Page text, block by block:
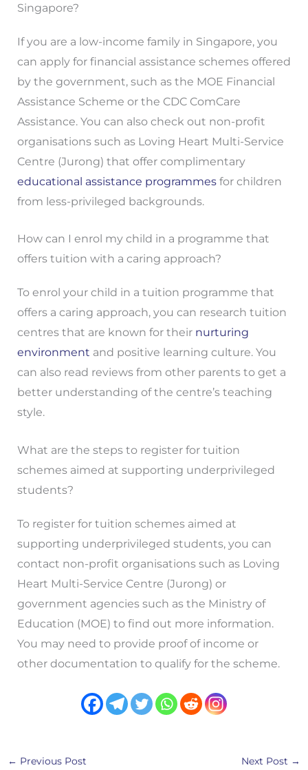
Singapore?
If you are a low-income family in Singapore, you
can apply for financial assistance schemes offered
by the government, such as the MOE Financial
Assistance Scheme or the CDC ComCare
Assistance. You can also check out non-profit
organisations such as Loving Heart Multi-Service
Centre (Jurong) that offer complimentary
educational assistance programmesfor children
from less-privileged backgrounds.
How can I enrol my child in a programme that
offers tuition with a caring approach?
To enrol your child in a tuition programme that
offers a caring approach, you can research tuition
centres that are known for their nurturing
environment and positive learning culture. You
can also read reviews from other parents to get a
better understanding of the centre’s teaching
style.
What are the steps to register for tuition
schemes aimed at supporting underprivileged
students?
To register for tuition schemes aimed at
supporting underprivileged students, you can
contact non-profit organisations such as Loving
Heart Multi-Service Centre (Jurong) or
government agencies such as the Ministry of
Education (MOE) to find out more information.
You may need to provide proof of income or
other documentation to qualify for the scheme.
← Previous Post Next Post →